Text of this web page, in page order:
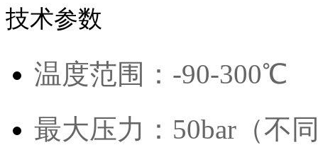
技术参数
温度范围：-90-300℃
最大压力：50bar（不